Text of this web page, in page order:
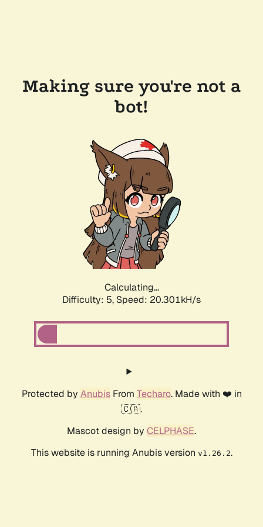
Making sure you're not a
bot!
Calculating...
Difficulty: 5, Speed: 20.301kH/s
Protected by AnubisFrom Techaro. Made with ❤️ in
🇨🇦.
Mascot design by CELPHASE.
This website is running Anubis version v1.26.2.